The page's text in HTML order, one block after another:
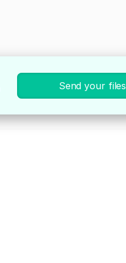
Send your files